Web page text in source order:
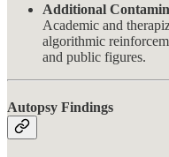
Additional
Academic and
algorithmic
and public figures.
Autopsy Findings